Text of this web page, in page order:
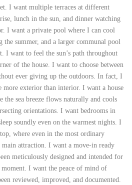
I want multiple terraces at different
lunch in the sun, and dinner watching
I want a private pool where I can cool
summer, and a larger communal pool
I want to feel the sun’s path throughout
of the house. I want to choose between
ever giving up the outdoors. In fact, I
more exterior than interior. I want a house
the sea breeze flows naturally and cools
orientations. I want bedrooms in
soundly even on the warmest nights. I
where even in the most ordinary
main attraction. I want a move-in ready
meticulously designed and intended for
I want the peace of mind of
reviewed, improved, and documented.